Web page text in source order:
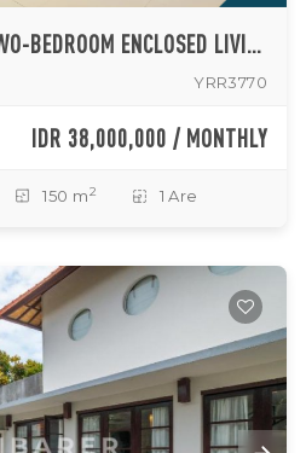
TIMELESS BALINESE TWO-BEDROOM ENCLOSED LIVING ROOM IN KEROBOKAN
YRR3770
IDR 38,000,000 / MONTHLY
150 m 2 1 Are